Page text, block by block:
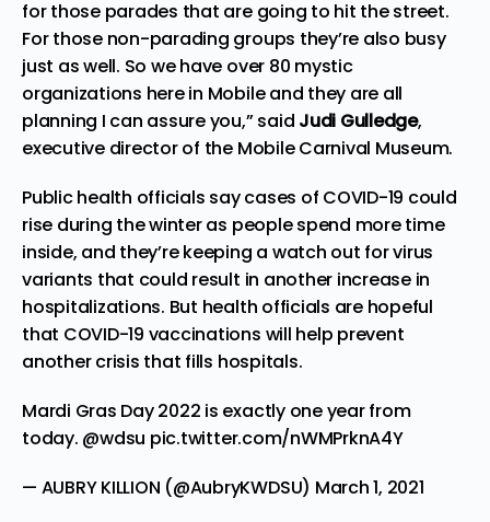
for those parades that are going to hit the street.
For those non-parading groups they’re also busy
just as well. So we have over 80 mystic
organizations here in Mobile and they are all
planning I can assure you,” said Judi Gulledge,
executive director of the Mobile Carnival Museum.
Public health officials say cases of COVID-19 could
rise during the winter as people spend more time
inside, and they’re keeping a watch out for virus
variants that could result in another increase in
hospitalizations. But health officials are hopeful
that COVID-19 vaccinations will help prevent
another crisis that fills hospitals.
Mardi Gras Day 2022 is exactly one year from
today. @wdsu pic.twitter.com/nWMPrknA4Y
— AUBRY KILLION (@AubryKWDSU) March 1, 2021